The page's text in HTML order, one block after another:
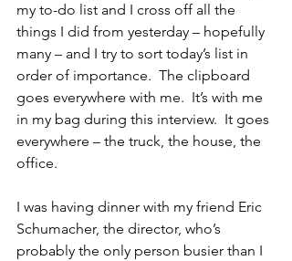
my to-do list and I cross off all the
things I did from yesterday – hopefully
many – and I try to sort today’s list in
order of importance.  The clipboard
goes everywhere with me.  It’s with me
in my bag during this interview.  It goes
everywhere – the truck, the house, the
office.
I was having dinner with my friend Eric
Schumacher, the director, who’s
probably the only person busier than I